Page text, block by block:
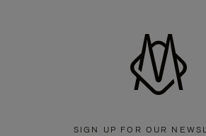
SIGN UP FOR OUR